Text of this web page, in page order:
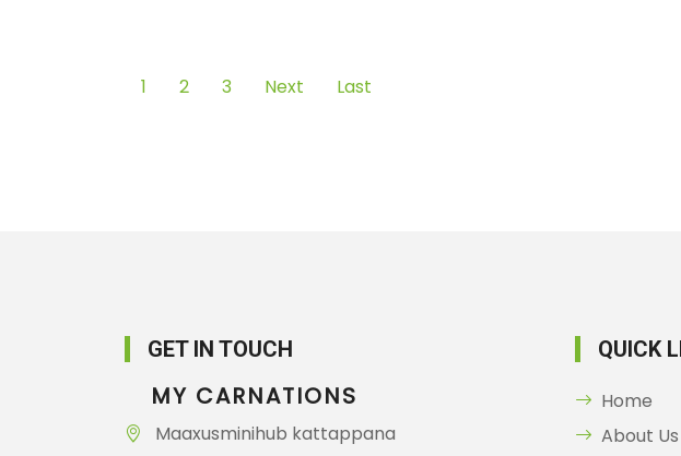
1 2 3 Next Last
GET IN TOUCH
MY CARNATIONS
Maaxusminihub kattappana
QUICK
Home
About Us